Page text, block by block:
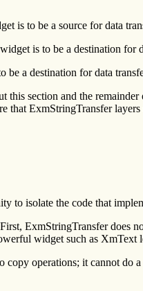
is to be a source for data
is to be a destination for
be a destination for data
this section and the
that ExmStringTransfer
to isolate the code that
ExmStringTransfer does
widget such as XmText
operations; it cannot